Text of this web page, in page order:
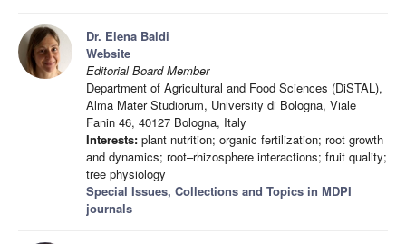
Dr. Elena Baldi
Website
Editorial Board Member
Department of Agricultural and Food Sciences (DiSTAL),
Alma Mater Studiorum, University di Bologna, Viale
Fanin 46, 40127 Bologna, Italy
Interests: plant nutrition; organic fertilization; root growth
and dynamics; root–rhizosphere interactions; fruit quality;
tree physiology
Special Issues, Collections and Topics in MDPI
journals